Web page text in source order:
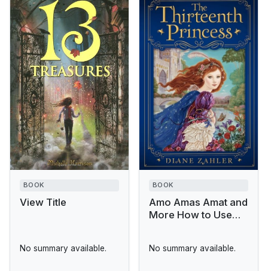
BOOK
View Title
No summary available.
BOOK
Amo Amas Amat and
More How to Use
No summary available.